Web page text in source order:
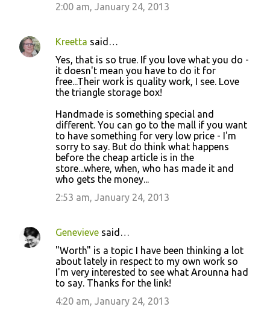
2:00 am, January 24, 2013
Kreetta said…
Yes, that is so true. If you love what you do -
it doesn't mean you have to do it for
free...Their work is quality work, I see. Love
the triangle storage box!
Handmade is something special and
different. You can go to the mall if you want
to have something for very low price - I'm
sorry to say. But do think what happens
before the cheap article is in the
store...where, when, who has made it and
who gets the money...
2:53 am, January 24, 2013
Genevieve said…
"Worth" is a topic I have been thinking a lot
about lately in respect to my own work so
I'm very interested to see what Arounna had
to say. Thanks for the link!
4:20 am, January 24, 2013